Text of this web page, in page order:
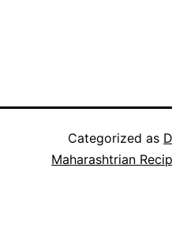
Categorized as
Maharashtrian